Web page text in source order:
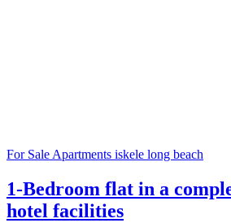
For Sale Apartments iskele long beach
1-Bedroom flat in a
hotel facilities